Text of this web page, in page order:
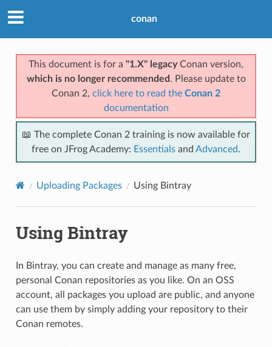
conan
This document is for a "1.X" legacyConan version,
which is no longer recommended . Please update to
Conan 2, click here to read the Conan 2
documentation
📖 The complete Conan 2 training is now available for
free on JFrog Academy: Essentials and Advanced.
Uploading Packages Using Bintray
Using Bintray
In Bintray, you can create and manage as many free,
personal Conan repositories as you like. On an OSS
account, all packages you upload are public, and anyone
can use them by simply adding your repository to their
Conan remotes.